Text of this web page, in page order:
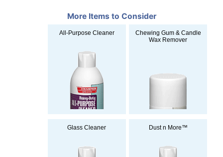
More Items to Consider
All-Purpose Cleaner
Chewing Gum & Candle
Wax Remover
Glass Cleaner Dust n More™